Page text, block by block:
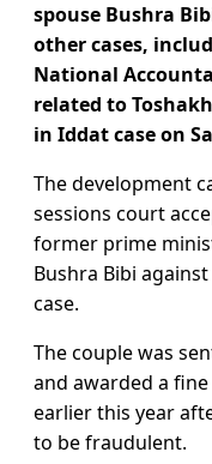
spouse Bushra
other cases,
National
related to
in Iddat case on
The development
sessions court
former prime
Bushra Bibi
case.
The couple was
and awarded a fine
earlier this year
to be fraudulent.